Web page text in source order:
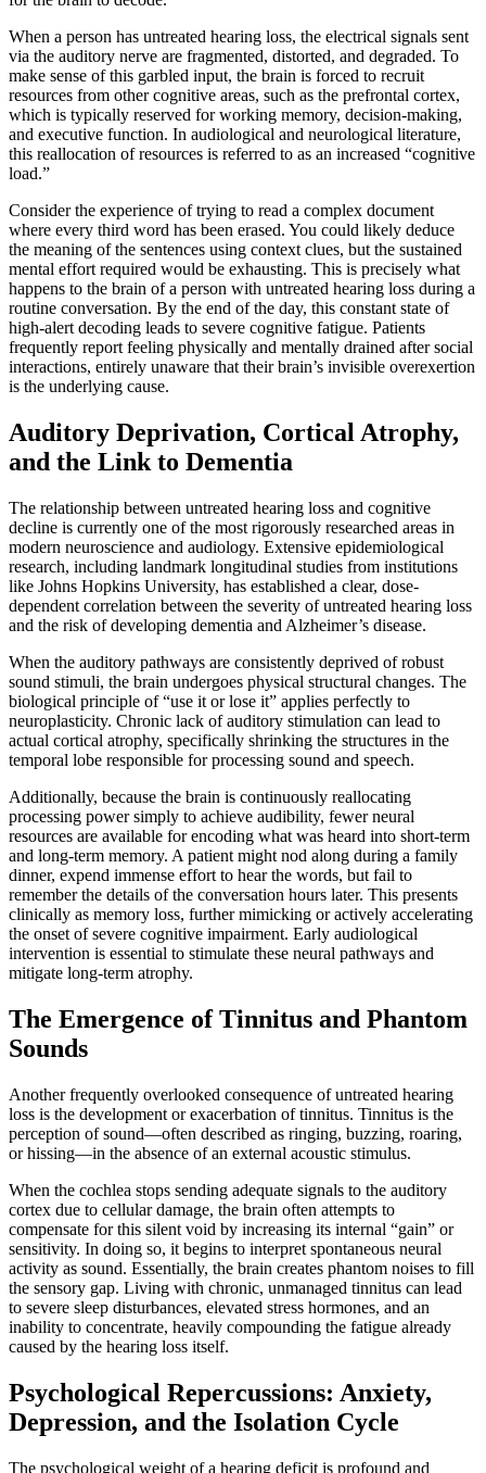
When a person has untreated hearing loss, the electrical signals sent
via the auditory nerve are fragmented, distorted, and degraded. To
make sense of this garbled input, the brain is forced to recruit
resources from other cognitive areas, such as the prefrontal cortex,
which is typically reserved for working memory, decision-making,
and executive function. In audiological and neurological literature,
this reallocation of resources is referred to as an increased “cognitive
load.”
Consider the experience of trying to read a complex document
where every third word has been erased. You could likely deduce
the meaning of the sentences using context clues, but the sustained
mental effort required would be exhausting. This is precisely what
happens to the brain of a person with untreated hearing loss during a
routine conversation. By the end of the day, this constant state of
high-alert decoding leads to severe cognitive fatigue. Patients
frequently report feeling physically and mentally drained after social
interactions, entirely unaware that their brain’s invisible overexertion
is the underlying cause.
Auditory Deprivation, Cortical Atrophy,
and the Link to Dementia
The relationship between untreated hearing loss and cognitive
decline is currently one of the most rigorously researched areas in
modern neuroscience and audiology. Extensive epidemiological
research, including landmark longitudinal studies from institutions
like Johns Hopkins University, has established a clear, dose-
dependent correlation between the severity of untreated hearing loss
and the risk of developing dementia and Alzheimer’s disease.
When the auditory pathways are consistently deprived of robust
sound stimuli, the brain undergoes physical structural changes. The
biological principle of “use it or lose it” applies perfectly to
neuroplasticity. Chronic lack of auditory stimulation can lead to
actual cortical atrophy, specifically shrinking the structures in the
temporal lobe responsible for processing sound and speech.
Additionally, because the brain is continuously reallocating
processing power simply to achieve audibility, fewer neural
resources are available for encoding what was heard into short-term
and long-term memory. A patient might nod along during a family
dinner, expend immense effort to hear the words, but fail to
remember the details of the conversation hours later. This presents
clinically as memory loss, further mimicking or actively accelerating
the onset of severe cognitive impairment. Early audiological
intervention is essential to stimulate these neural pathways and
mitigate long-term atrophy.
The Emergence of Tinnitus and Phantom
Sounds
Another frequently overlooked consequence of untreated hearing
loss is the development or exacerbation of tinnitus. Tinnitus is the
perception of sound—often described as ringing, buzzing, roaring,
or hissing—in the absence of an external acoustic stimulus.
When the cochlea stops sending adequate signals to the auditory
cortex due to cellular damage, the brain often attempts to
compensate for this silent void by increasing its internal “gain” or
sensitivity. In doing so, it begins to interpret spontaneous neural
activity as sound. Essentially, the brain creates phantom noises to fill
the sensory gap. Living with chronic, unmanaged tinnitus can lead
to severe sleep disturbances, elevated stress hormones, and an
inability to concentrate, heavily compounding the fatigue already
caused by the hearing loss itself.
Psychological Repercussions: Anxiety,
Depression, and the Isolation Cycle
The psychological weight of a hearing deficit is profound and